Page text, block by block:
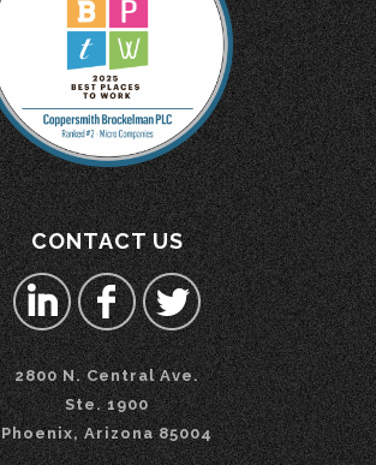
CONTACT US
2800 N. Central Ave.
Ste. 1900
Phoenix, Arizona 85004